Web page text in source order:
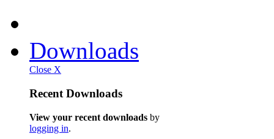
Downloads
Close X
Recent Downloads
View your recent downloads by
logging in.